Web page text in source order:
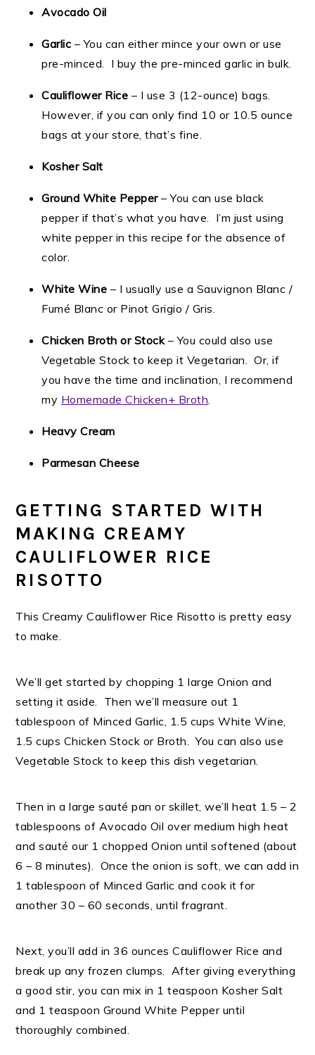
Avocado Oil
Garlic – You can either mince your own or use
pre-minced. I buy the pre-minced garlic in bulk.
Cauliflower Rice – I use 3 (12-ounce) bags.
However, if you can only find 10 or 10.5 ounce
bags at your store, that’s fine.
Kosher Salt
Ground White Pepper– You can use black
pepper if that’s what you have. I’m just using
white pepper in this recipe for the absence of
color.
White Wine – I usually use a Sauvignon Blanc /
Fumé Blanc or Pinot Grigio / Gris.
Chicken Broth or Stock– You could also use
Vegetable Stock to keep it Vegetarian. Or, if
you have the time and inclination, I recommend
my Homemade Chicken+ Broth.
Heavy Cream
Parmesan Cheese
GETTING STARTED WITH
MAKING CREAMY
CAULIFLOWER RICE
RISOTTO
This Creamy Cauliflower Rice Risotto is pretty easy
to make.
We’ll get started by chopping 1 large Onion and
setting it aside. Then we’ll measure out 1
tablespoon of Minced Garlic, 1.5 cups White Wine,
1.5 cups Chicken Stock or Broth. You can also use
Vegetable Stock to keep this dish vegetarian.
Then in a large sauté pan or skillet, we’ll heat 1.5 – 2
tablespoons of Avocado Oil over medium high heat
and sauté our 1 chopped Onion until softened (about
6 – 8 minutes). Once the onion is soft, we can add in
1 tablespoon of Minced Garlic and cook it for
another 30 – 60 seconds, until fragrant.
Next, you’ll add in 36 ounces Cauliflower Rice and
break up any frozen clumps. After giving everything
a good stir, you can mix in 1 teaspoon Kosher Salt
and 1 teaspoon Ground White Pepper until
thoroughly combined.